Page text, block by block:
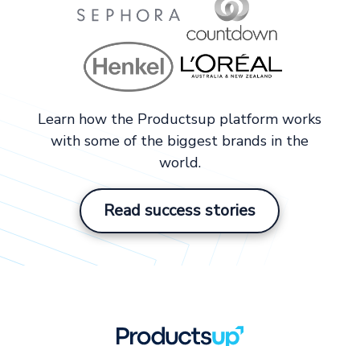
Learn how the Productsup platform works
with some of the biggest brands in the
world.
Read success stories